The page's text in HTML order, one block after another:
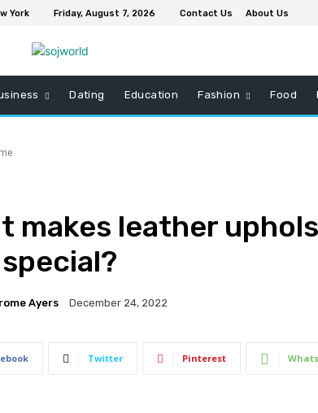
York Friday, August 7, 2026 Contact Us About Us
Dating Education Fashion Food
makes leather
Ayers December 24, 2022
Twitter Pinterest